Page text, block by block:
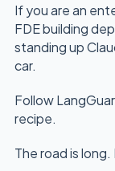
If you are an
FDE building
standing up
car.
Follow
recipe.
The road is